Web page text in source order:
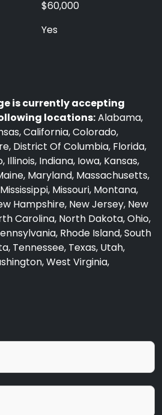
$60,000
Yes
is currently accepting
locations:Alabama,
California, Colorado,
District Of Columbia, Florida,
Illinois, Indiana, Iowa, Kansas,
Maryland, Massachusetts,
Missouri, Montana,
Hampshire, New Jersey, New
Carolina, North Dakota, Ohio,
Rhode Island, South
Tennessee, Texas, Utah,
West Virginia,